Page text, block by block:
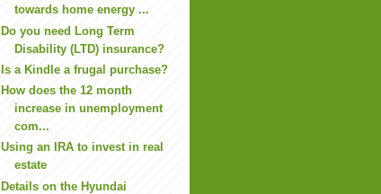
towards home energy ...
Do you need Long Term
Disability (LTD) insurance?
Is a Kindle a frugal purchase?
How does the 12 month
increase in unemployment
com...
Using an IRA to invest in real
estate
Details on the Hyundai